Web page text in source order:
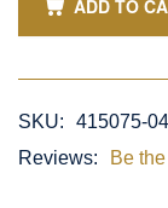
ADD TO
SKU:
415075-
Reviews:
Be